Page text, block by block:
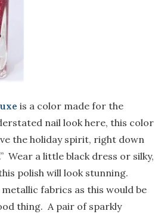
is a color made for the
nail look here, this color
the holiday spirit, right down
Wear a little black dress or silky,
polish will look stunning.
fabrics as this would be
thing. A pair of sparkly